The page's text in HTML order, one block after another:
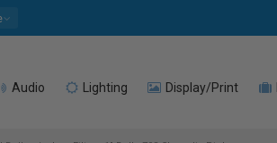
Audio Lighting Display/Print